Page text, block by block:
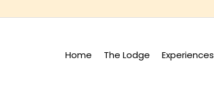
Home +
The Lodge Experiences